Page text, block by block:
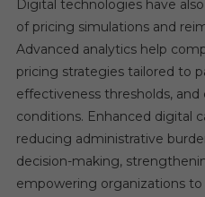
Digital technologies have
of pricing simulations and
Advanced analytics help
pricing strategies tailored to
effectiveness thresholds,
conditions. Enhanced digital
reducing administrative
decision-making,
empowering organizations